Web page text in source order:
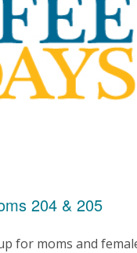
204 & 205
for moms and